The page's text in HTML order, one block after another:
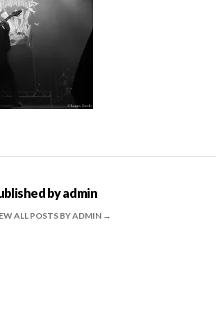
byadmin
ALL POSTS BY ADMIN